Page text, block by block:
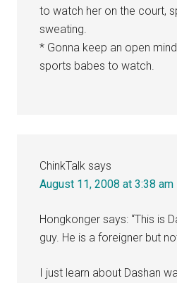
to watch her on the court,
sweating.
* Gonna keep an open
sports babes to watch.
ChinkTalk says
August 11, 2008 at 3:38 am
Hongkonger says: “This is
guy. He is a foreigner but
I just learn about Dashan